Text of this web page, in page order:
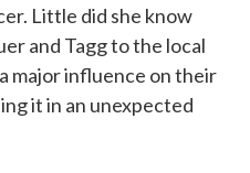
Little did she know
and Tagg to the local
major influence on their
it in an unexpected